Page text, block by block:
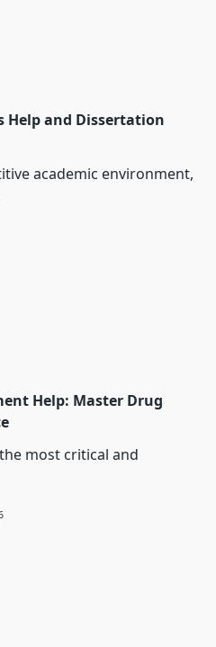
Help and Dissertation
academic environment,
Help: Master Drug
most critical and